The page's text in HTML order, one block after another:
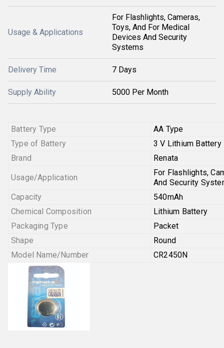
Usage & Applications
For Flashlights, Cameras,
Toys, And For Medical
Devices And Security
Systems
Delivery Time 7 Days
Supply Ability 5000 Per Month
Battery Type
AA Type
Type of Battery
3 V Lithium Battery
Brand
Renata
Usage/Application
For Flashlights,
And Security
Capacity
540mAh
Chemical Composition
Lithium Battery
Packaging Type
Packet
Shape
Round
Model Name/Number
CR2450N